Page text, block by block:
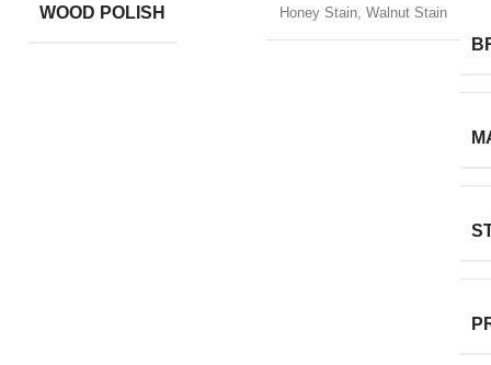
WOOD POLISH Honey Stain, Walnut Stain